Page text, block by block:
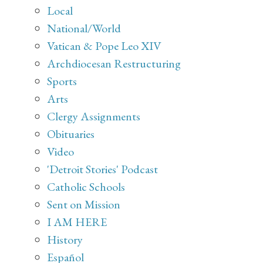
Local
National/World
Vatican & Pope Leo XIV
Archdiocesan Restructuring
Sports
Arts
Clergy Assignments
Obituaries
Video
'Detroit Stories' Podcast
Catholic Schools
Sent on Mission
I AM HERE
History
Español